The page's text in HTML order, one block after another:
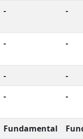
- -
- -
-
-
- -
Fundamental